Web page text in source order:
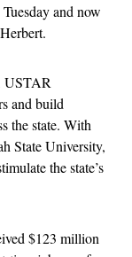
and now
USTAR
and build
the state. With
State University,
the state’s
$123 million